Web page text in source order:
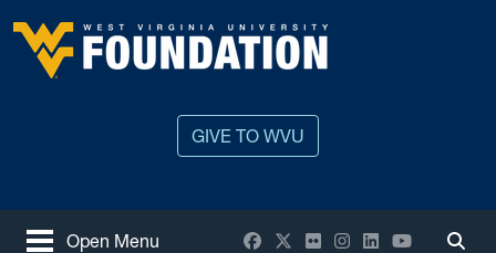
West Virginia University
GIVE TO WVU
Open Menu Facebook
X / Twitter
FlickrInstagram
LinkedInYouTube